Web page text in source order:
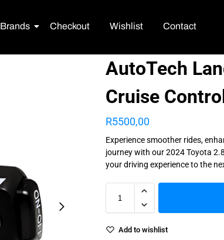
Brands Checkout Wishlist Contact
AutoTech
Cruise
R5500,00
Experience smoother rides,
journey with our 2024 Toyota
your driving experience to the
Add to wishlist